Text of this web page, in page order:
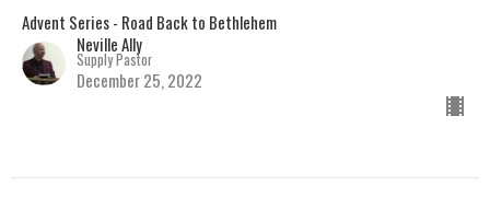
Advent Series - Road Back to Bethlehem
Neville Ally
Supply Pastor
December 25, 2022